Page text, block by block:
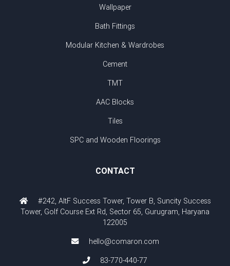
Wallpaper
Bath Fittings
Modular Kitchen & Wardrobes
Cement
TMT
AAC Blocks
Tiles
SPC and Wooden Floorings
CONTACT
#242, AltF Success Tower, Tower B, Suncity Success
Tower, Golf Course Ext Rd, Sector 65, Gurugram, Haryana
122005
hello@comaron.com
83-770-440-77